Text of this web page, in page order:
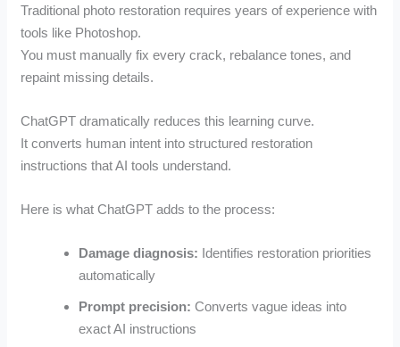
Traditional photo restoration requires years of experience with
tools like Photoshop.
You must manually fix every crack, rebalance tones, and
repaint missing details.
ChatGPT dramatically reduces this learning curve.
It converts human intent into structured restoration
instructions that AI tools understand.
Here is what ChatGPT adds to the process:
Damage diagnosis: Identifies restoration priorities
automatically
Prompt precision: Converts vague ideas into
exact AI instructions